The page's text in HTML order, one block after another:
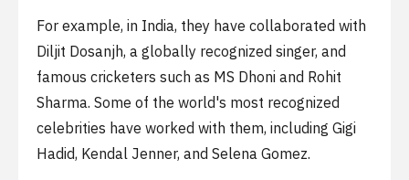
For example, in India, they have collaborated with
Diljit Dosanjh, a globally recognized singer, and
famous cricketers such as MS Dhoni and Rohit
Sharma. Some of the world's most recognized
celebrities have worked with them, including Gigi
Hadid, Kendal Jenner, and Selena Gomez.